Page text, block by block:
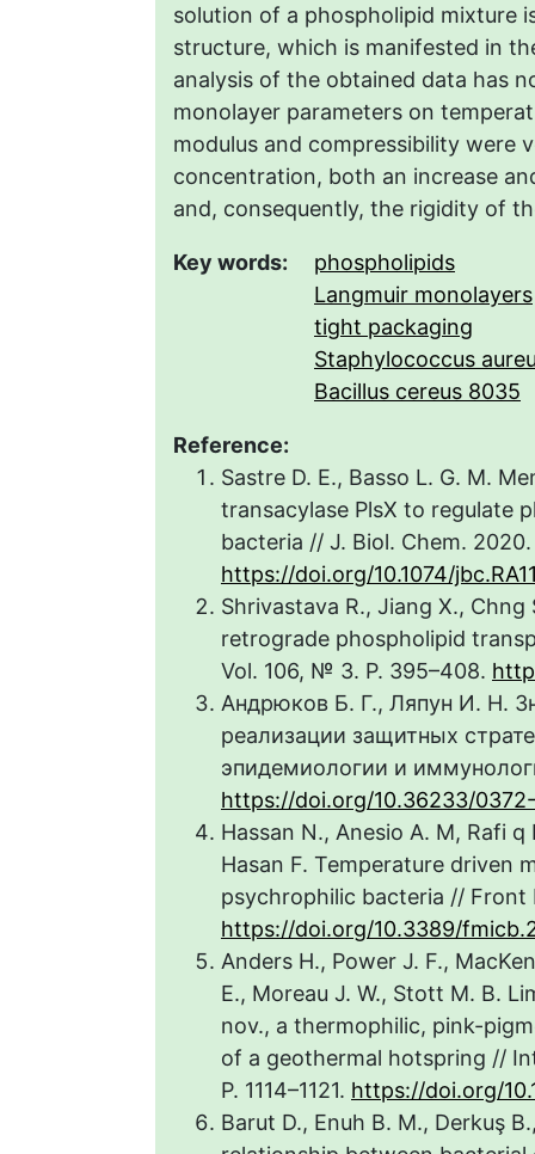
solution of a phospholipid mixture
structure, which is manifested in
analysis of the obtained data has
monolayer parameters on
modulus and compressibility were
concentration, both an increase
and, consequently, the rigidity of
Key words:
phospholipids
Langmuir monolayers
tight packaging
Staphylococcus
Bacillus cereus 8035
Reference:
Sastre D. E., Basso L. G. M.
transacylase PlsX to regulate
bacteria // J. Biol. Chem.
https://doi.org/10.1074/
Shrivastava R., Jiang X.,
retrograde phospholipid
Vol. 106, № 3. P. 395–408.
Андрюков Б. Г., Ляпун И. Н.
реализации защитных
эпидемиологии и
https://doi.org/10.36233/
Hassan N., Anesio A. M, Rafi
Hasan F. Temperature driven
psychrophilic bacteria // Front
https://doi.org/10.3389/
Anders H., Power J. F.,
E., Moreau J. W., Stott M. B.
nov., a thermophilic, pink-
of a geothermal hotspring //
P. 1114–1121. https://doi.org/
Barut D., Enuh B. M., Derkuş